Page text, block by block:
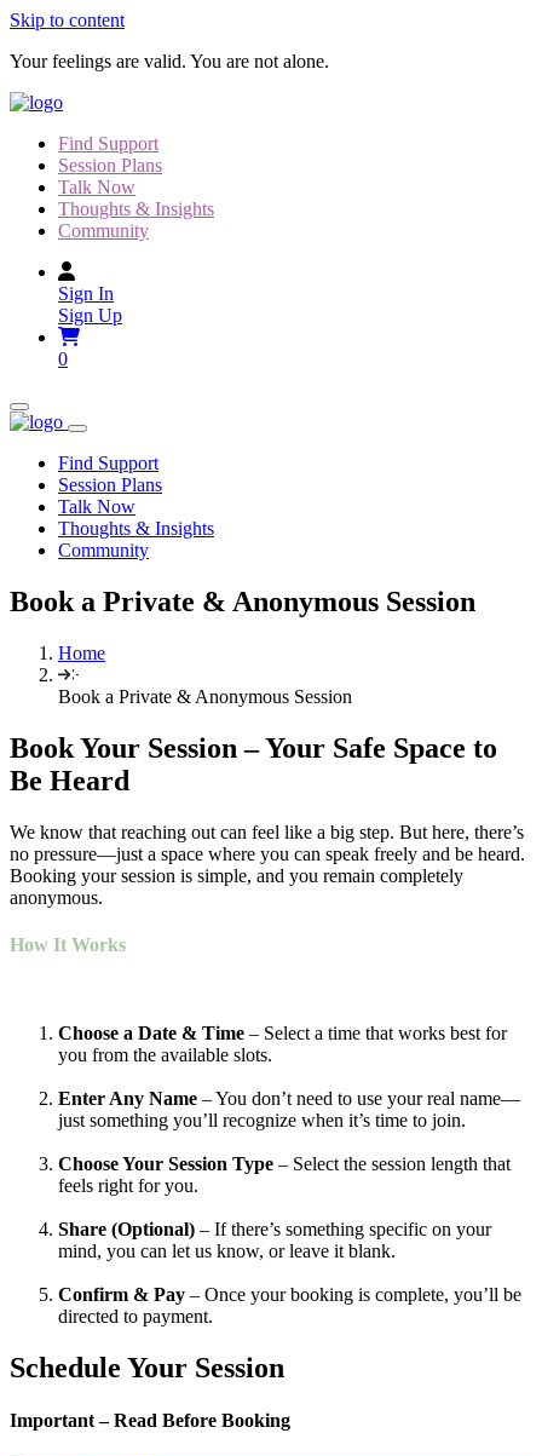
Skip to content
Your feelings are valid. You are not alone.
Find Support
Session Plans
Talk Now
Thoughts & Insights
Community
Sign In
Sign Up
0
Find Support
Session Plans
Talk Now
Thoughts & Insights
Community
Book a Private & Anonymous Session
Home
Book a Private & Anonymous Session
Book Your Session –Your Safe Space to
Be Heard
We know that reaching out can feel like a big step. But here, there’s
no pressure—just a space where you can speak freely and be heard.
Booking your session is simple, and you remain completely
anonymous.
How It Works
Choose a Date & Time – Select a time that works best for
you from the available slots.
Enter Any Name – You don’t need to use your real name—
just something you’ll recognize when it’s time to join.
Choose Your Session Type – Select the session length that
feels right for you.
Share (Optional) – If there’s something specific on your
mind, you can let us know, or leave it blank.
Confirm & Pay – Once your booking is complete, you’ll be
directed to payment.
Schedule Your Session
Important –Read Before Booking